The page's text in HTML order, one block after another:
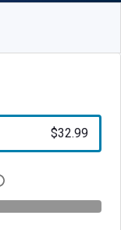
$32.99
Open digital license